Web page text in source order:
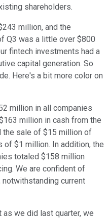
shareholders.
million, and the
Q3 was a little over $800
fintech investments had a
capital generation. So
Here's a bit more color on
million in all companies
million in cash from the
the sale of $15 million of
of $1 million. In addition, the
totaled $158 million
We are confident of
current
we did last quarter, we